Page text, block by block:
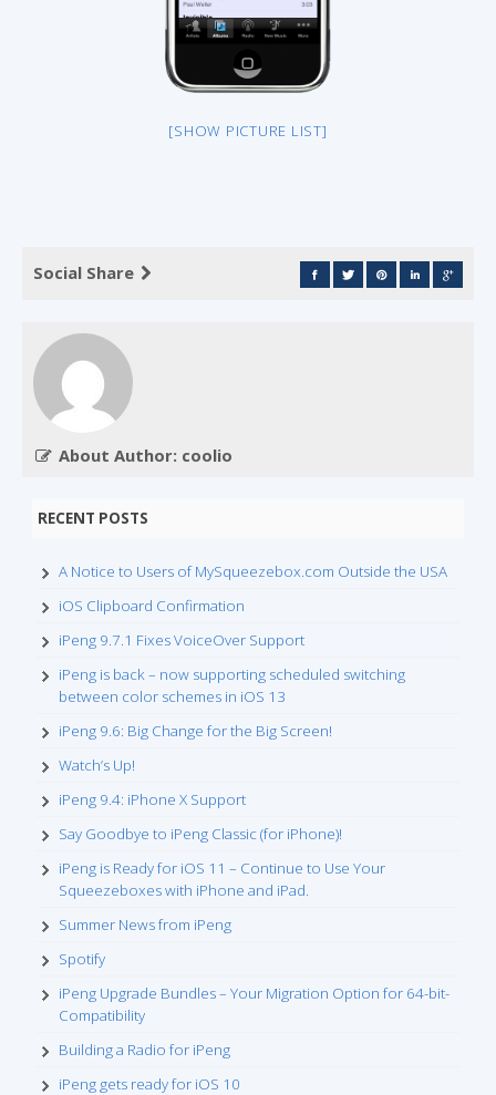
[SHOW PICTURE LIST]
Social Share
About Author: coolio
RECENT POSTS
A Notice to Users of MySqueezebox.com Outside the USA
iOS Clipboard Confirmation
iPeng 9.7.1 Fixes VoiceOver Support
iPeng is back – now supporting scheduled switching
between color schemes in iOS 13
iPeng 9.6: Big Change for the Big Screen!
Watch’s Up!
iPeng 9.4: iPhone X Support
Say Goodbye to iPeng Classic (for iPhone)!
iPeng is Ready for iOS 11 – Continue to Use Your
Squeezeboxes with iPhone and iPad.
Summer News from iPeng
Spotify
iPeng Upgrade Bundles – Your Migration Option for 64-bit-
Compatibility
Building a Radio for iPeng
iPeng gets ready for iOS 10